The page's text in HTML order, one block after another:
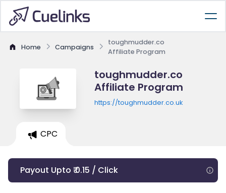
Home Campaigns
toughmudder.co
Affiliate Program
toughmudder.co
Affiliate Program
https://toughmudder.co.uk
CPC
Payout Upto ₹ 0.15 / Click